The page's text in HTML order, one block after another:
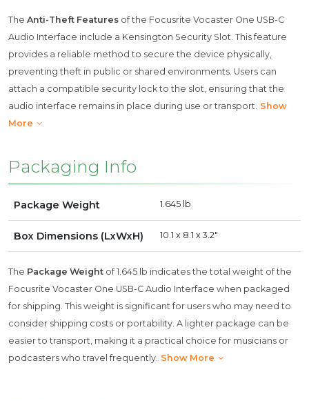
The Anti-Theft Features of the Focusrite Vocaster One USB-C
Audio Interface include a Kensington Security Slot. This feature
provides a reliable method to secure the device physically,
preventing theft in public or shared environments. Users can
attach a compatible security lock to the slot, ensuring that the
audio interface remains in place during use or transport. Show
More
Packaging Info
Package Weight 1.645 lb
Box Dimensions (LxWxH) 10.1 x 8.1 x 3.2"
The Package Weight of 1.645 lb indicates the total weight of the
Focusrite Vocaster One USB-C Audio Interface when packaged
for shipping. This weight is significant for users who may need to
consider shipping costs or portability. A lighter package can be
easier to transport, making it a practical choice for musicians or
podcasters who travel frequently. Show More